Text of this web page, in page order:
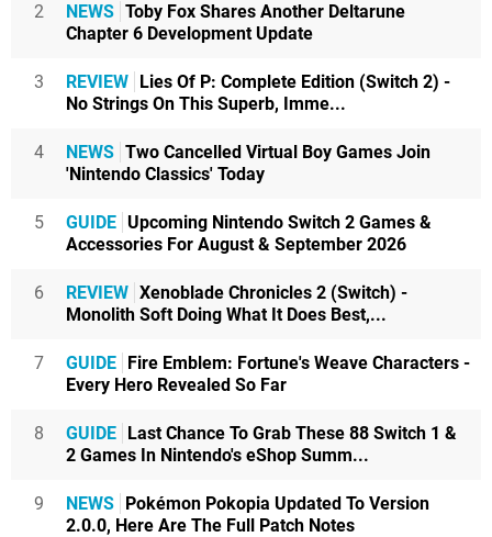
2 NEWS Toby Fox Shares Another Deltarune
Chapter 6 Development Update
3 REVIEW
Lies Of P: Complete Edition (Switch 2) -
No Strings On This Superb, Imme...
4 NEWS Two Cancelled Virtual Boy Games Join
'Nintendo Classics' Today
5 GUIDE Upcoming Nintendo Switch 2 Games &
Accessories For August & September 2026
6 REVIEW Xenoblade Chronicles 2 (Switch) -
Monolith Soft Doing What It Does Best,...
7 GUIDE
Fire Emblem: Fortune's Weave Characters -
Every Hero Revealed So Far
8 GUIDE
Last Chance To Grab These 88 Switch 1 &
2 Games In Nintendo's eShop Summ...
9 NEWS
Pokémon Pokopia Updated To Version
2.0.0, Here Are The Full Patch Notes